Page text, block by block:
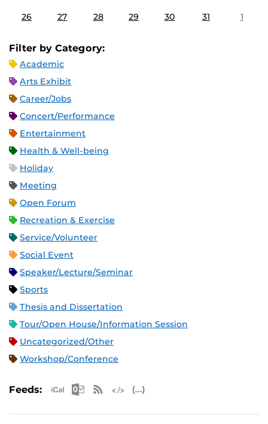
26 27 28 29 30 31 1
Filter by Category:
Academic
Arts Exhibit
Career/Jobs
Concert/Performance
Entertainment
Health & Well-being
Holiday
Meeting
Open Forum
Recreation & Exercise
Service/Volunteer
Social Event
Speaker/Lecture/Seminar
Sports
Thesis and Dissertation
Tour/Open House/Information Session
Uncategorized/Other
Workshop/Conference
Feeds: Apple iCal Feed (ICS)
Microsoft Outlook Feed (ICS)
RSS Feed